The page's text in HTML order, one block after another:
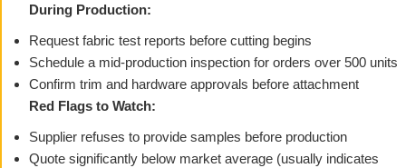
During Production:
Request fabric test reports before cutting begins
Schedule a mid-production inspection for orders over 500 units
Confirm trim and hardware approvals before attachment
Red Flags to Watch:
Supplier refuses to provide samples before production
Quote significantly below market average (usually indicates